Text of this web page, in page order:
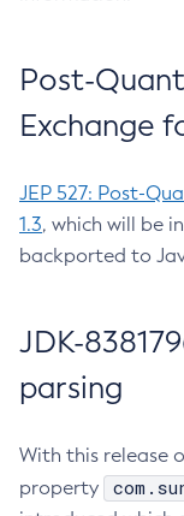
Post-
Exchange
JEP 527: Post-
1.3, which will be
backported to
JDK-
parsing
With this release
property